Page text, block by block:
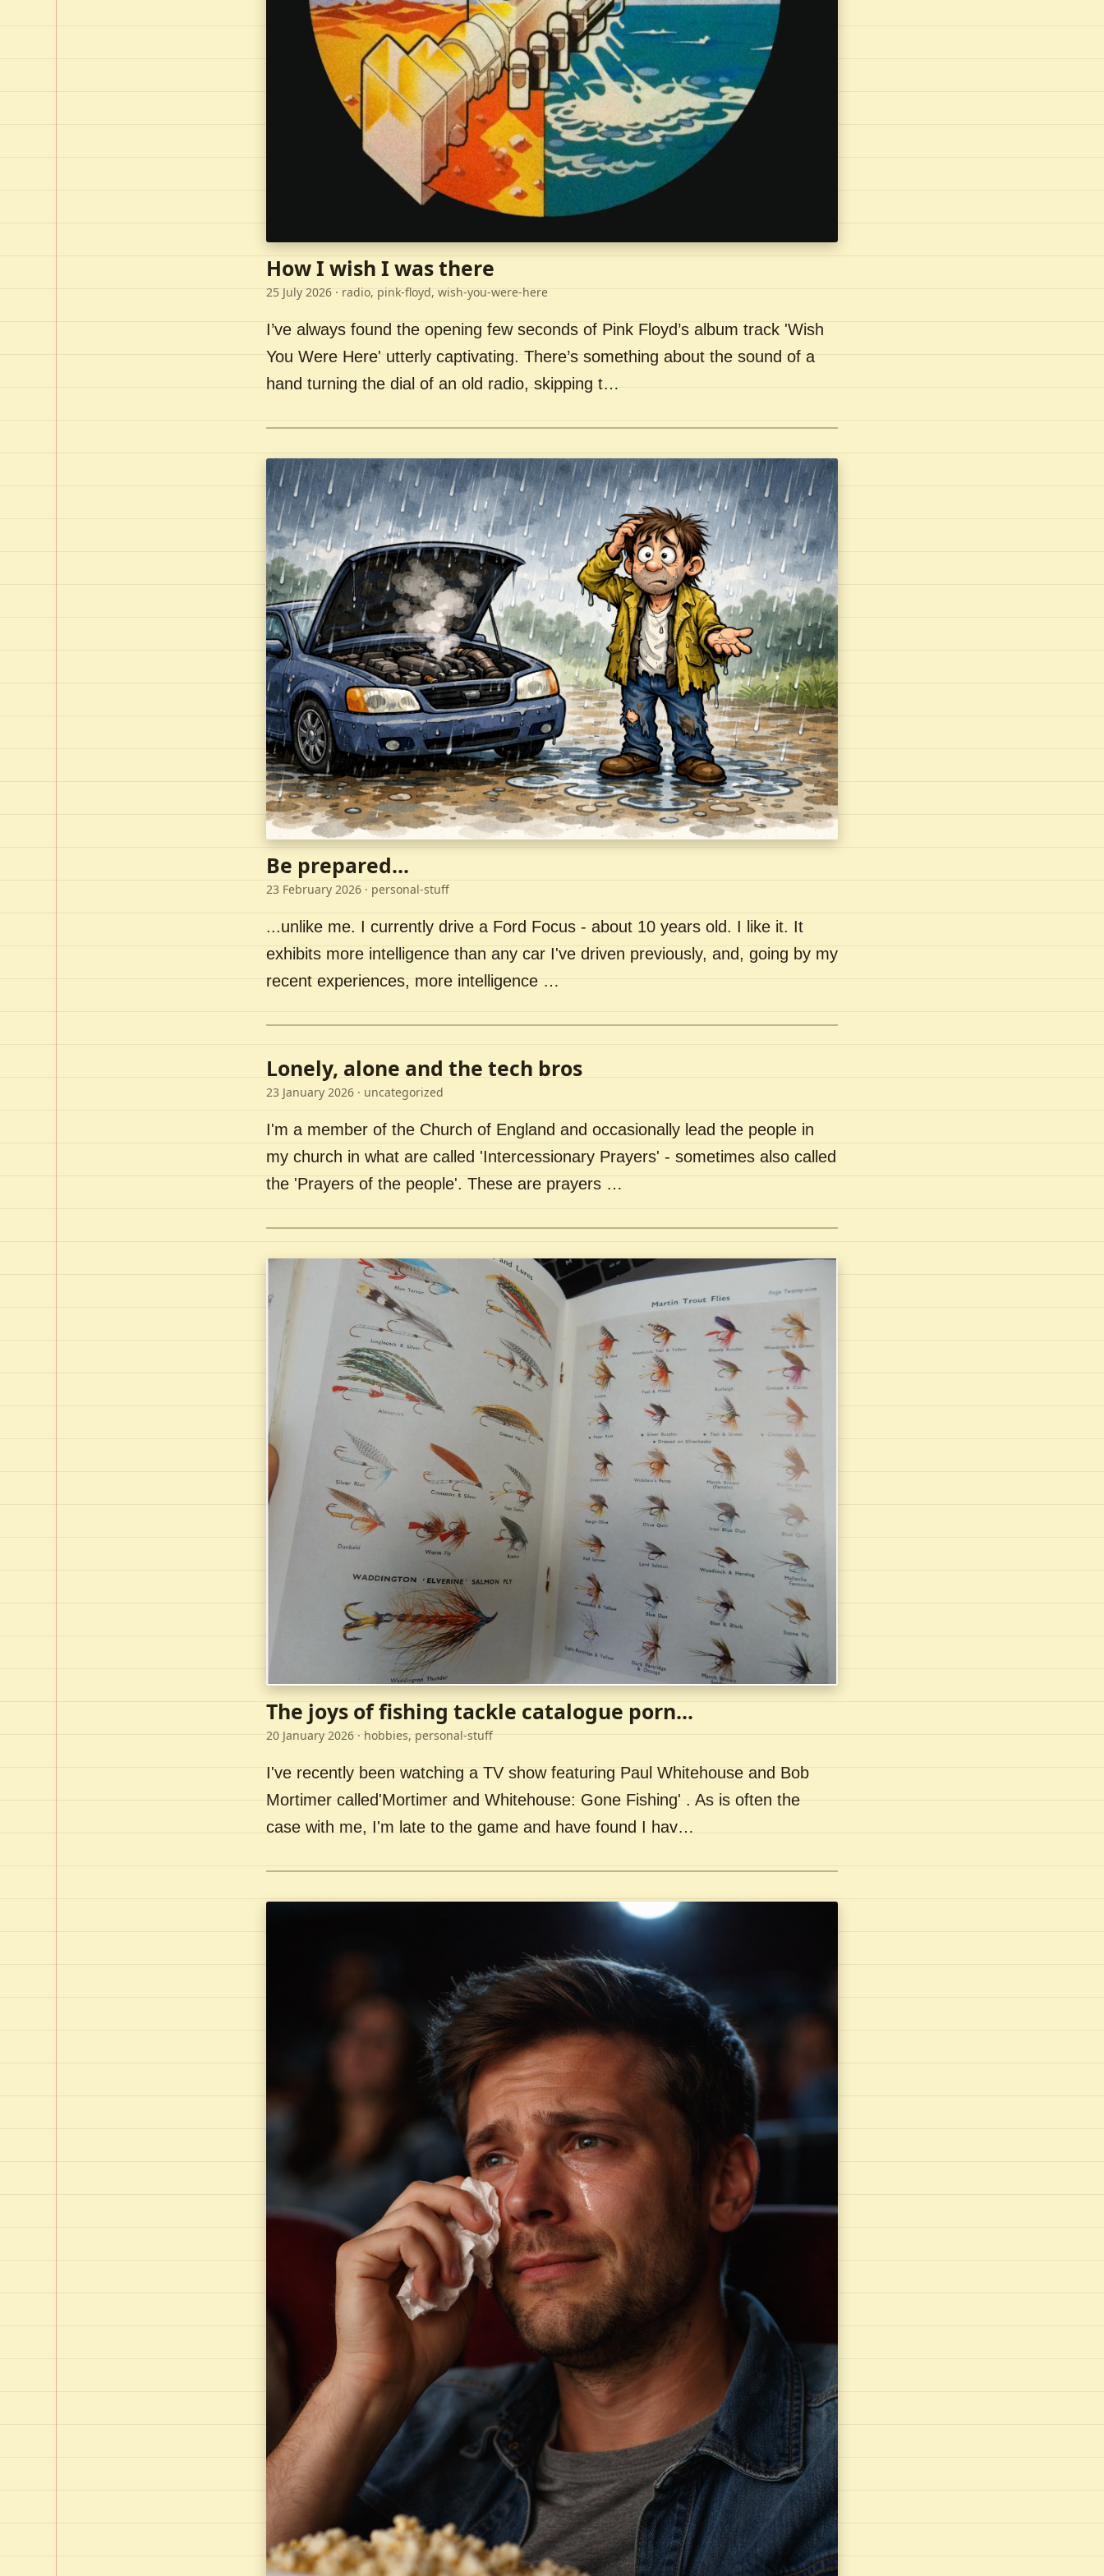
How I wish I was there
25 July 2026 · radio, pink-floyd, wish-you-were-here
I’ve always found the opening few seconds of Pink Floyd’s album track 'Wish
You Were Here' utterly captivating. There’s something about the sound of a
hand turning the dial of an old radio, skipping t…
Be prepared...
23 February 2026 · personal-stuff
...unlike me. I currently drive a Ford Focus - about 10 years old. I like it. It
exhibits more intelligence than any car I've driven previously, and, going by my
recent experiences, more intelligence …
Lonely, alone and the tech bros
23 January 2026 · uncategorized
I'm a member of the Church of England and occasionally lead the people in
my church in what are called 'Intercessionary Prayers' - sometimes also called
the 'Prayers of the people'. These are prayers …
The joys of fishing tackle catalogue porn...
20 January 2026 · hobbies, personal-stuff
I've recently been watching a TV show featuring Paul Whitehouse and Bob
Mortimer called'Mortimer and Whitehouse: Gone Fishing' . As is often the
case with me, I'm late to the game and have found I hav…